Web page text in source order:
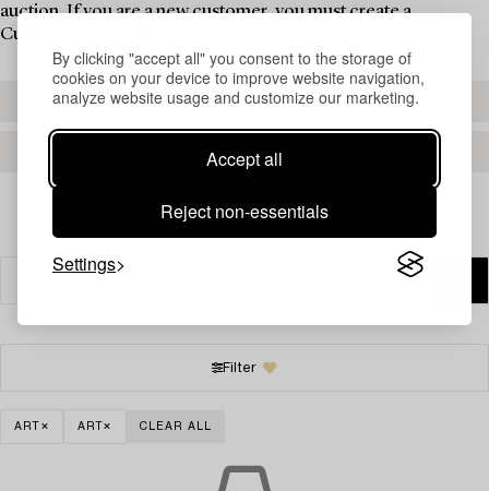
By clicking "accept all" you consent to the storage of
cookies on your device to improve website navigation,
analyze website usage and customize our marketing.
Accept all
Reject non-essentials
Settings
auction. If you are a new customer, you must create a
Customer Account first.
REGISTER TO BID
CREATE AN ACCOUNT
Filter
ART ART CLEAR ALL